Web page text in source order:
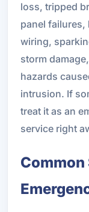
loss, tripped
panel
wiring,
storm
hazards
intrusion. If
treat it as an
service right
Common